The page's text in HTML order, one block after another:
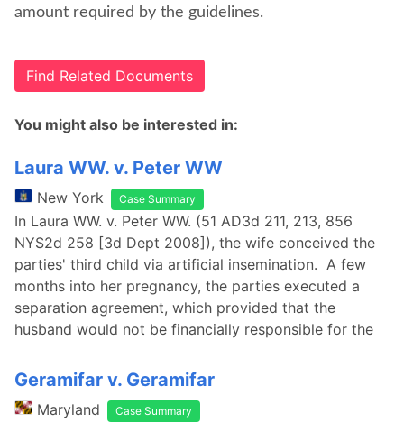
amount required by the guidelines.
Find Related Documents
You might also be interested in:
Laura WW. v. Peter WW
New York Case Summary
In Laura WW. v. Peter WW. (51 AD3d 211, 213, 856
NYS2d 258 [3d Dept 2008]), the wife conceived the
parties' third child via artificial insemination. A few
months into her pregnancy, the parties executed a
separation agreement, which provided that the
husband would not be financially responsible for the
Geramifar v. Geramifar
Maryland Case Summary